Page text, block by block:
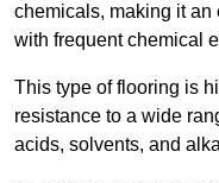
chemicals, making it
with frequent chemical
This type of flooring is
resistance to a wide
acids, solvents, and